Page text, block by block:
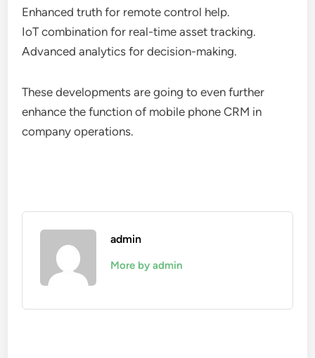
Enhanced truth for remote control help.
IoT combination for real-time asset tracking.
Advanced analytics for decision-making.
These developments are going to even further
enhance the function of mobile phone CRM in
company operations.
admin
More by admin